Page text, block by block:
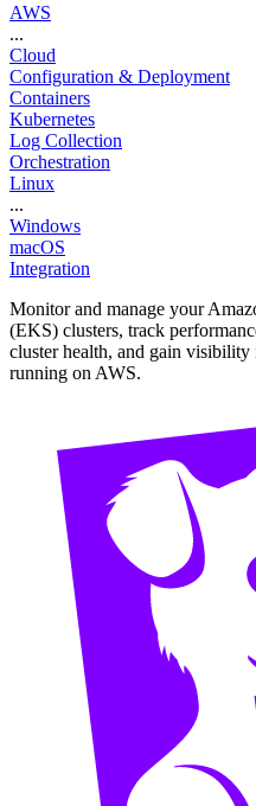
AWS
...
Cloud
Configuration & Deployment
Containers
Kubernetes
Log Collection
Orchestration
Linux
...
Windows
macOS
Integration
Monitor and manage your
(EKS) clusters, track
cluster health, and gain
running on AWS.